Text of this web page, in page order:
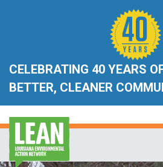
CELEBRATING 40 YEARS
BETTER, CLEANER